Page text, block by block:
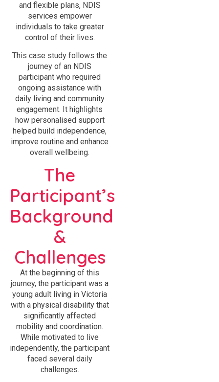
and flexible plans, NDIS
services empower
individuals to take greater
control of their lives.
This case study follows the
journey of an NDIS
participant who required
ongoing assistance with
daily living and community
engagement. It highlights
how personalised support
helped build independence,
improve routine and enhance
overall wellbeing.
The
Participant’s
Background
&
Challenges
At the beginning of this
journey, the participant was a
young adult living in Victoria
with a physical disability that
significantly affected
mobility and coordination.
While motivated to live
independently, the participant
faced several daily
challenges.